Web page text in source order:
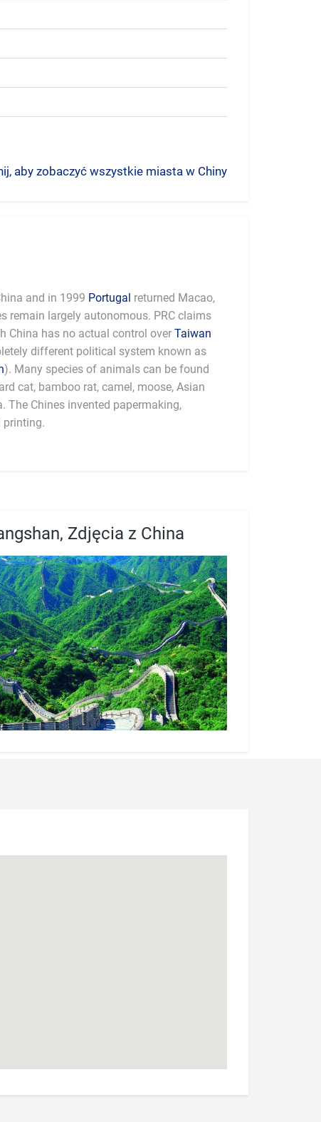
aby zobaczyć wszystkie miasta w Chiny
and in 1999 Portugal returned Macao,
remain largely autonomous. PRC claims
China has no actual control over Taiwan
different political system known as
). Many species of animals can be found
cat, bamboo rat, camel, moose, Asian
The Chines invented papermaking,
printing.
Zdjęcia z China